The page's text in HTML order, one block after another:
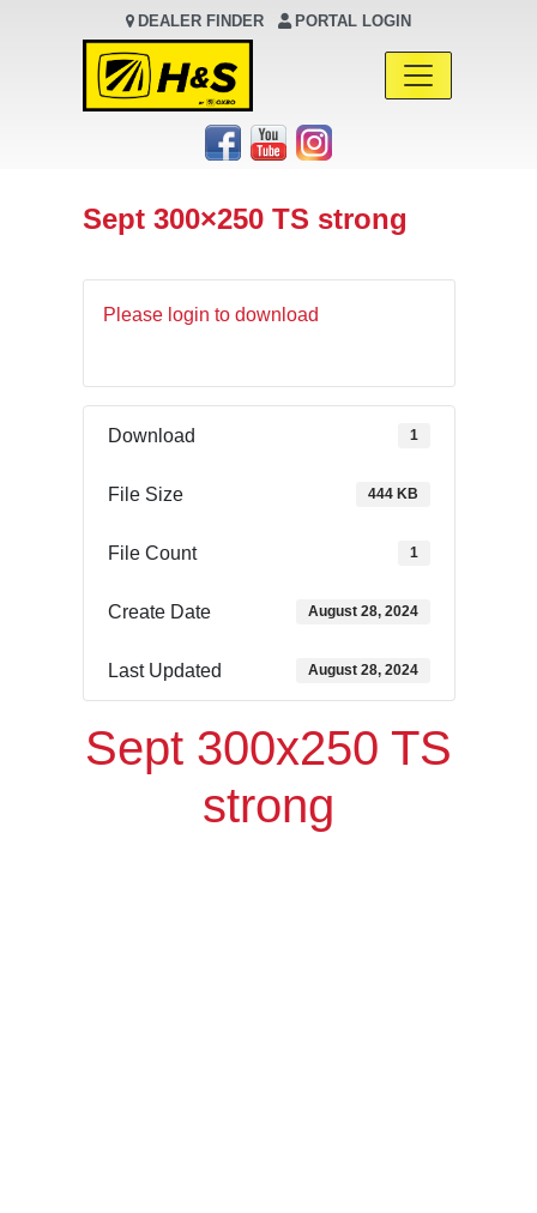
DEALER FINDER PORTAL LOGIN
Main Navigation
Sept 300×250 TS strong
Please login to download
Download 1
File Size 444 KB
File Count 1
Create Date August 28, 2024
Last Updated August 28, 2024
Sept 300x250 TS
strong